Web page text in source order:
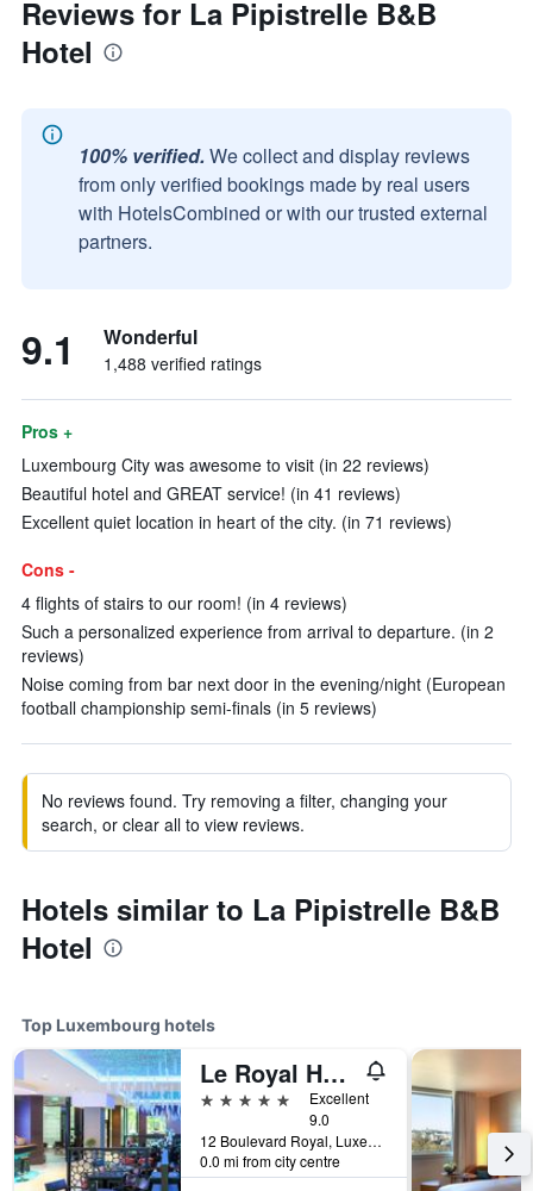
Reviews for La Pipistrelle B&B
Hotel
100% verified. We collect and display reviews
from only verified bookings made by real users
with HotelsCombined or with our trusted external
partners.
9.1 Wonderful
1,488 verified ratings
Pros +
Luxembourg City was awesome to visit (in 22 reviews)
Beautiful hotel and GREAT service! (in 41 reviews)
Excellent quiet location in heart of the city. (in 71 reviews)
Cons -
4 flights of stairs to our room! (in 4 reviews)
Such a personalized experience from arrival to departure. (in 2
reviews)
Noise coming from bar next door in the evening/night (European
football championship semi-finals (in 5 reviews)
No reviews found. Try removing a filter, changing your
search, or clear all to view reviews.
Hotels similar to La Pipistrelle B&B
Hotel
Top Luxembourg hotels
Le Royal Hotels & Resorts Luxembourg
5 stars
Excellent
9.0
12 Boulevard Royal, Luxembourg, Luxembourg, Luxembourg
0.0 mi from city centre